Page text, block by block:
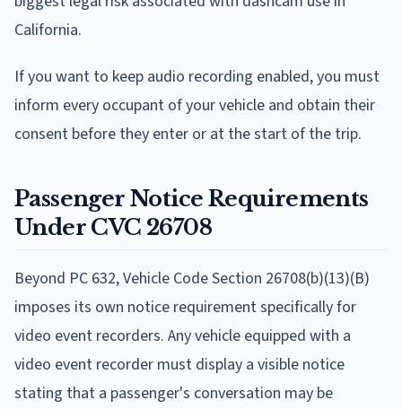
California.
If you want to keep audio recording enabled, you must
inform every occupant of your vehicle and obtain their
consent before they enter or at the start of the trip.
Passenger Notice Requirements
Under CVC 26708
Beyond PC 632, Vehicle Code Section 26708(b)(13)(B)
imposes its own notice requirement specifically for
video event recorders. Any vehicle equipped with a
video event recorder must display a visible notice
stating that a passenger's conversation may be